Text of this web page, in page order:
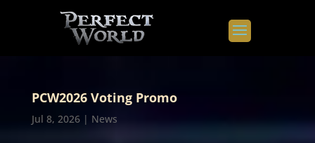
PCW2026 Voting Promo
Jul 8, 2026| News